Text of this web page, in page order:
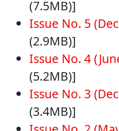
(7.5MB)]
Issue No. 5
(2.9MB)]
Issue No. 4
(5.2MB)]
Issue No. 3
(3.4MB)]